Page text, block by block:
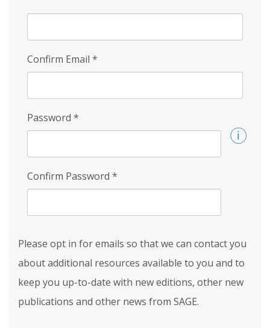
Confirm Email *
Password *
Confirm Password *
Please opt in for emails so that we can contact you
about additional resources available to you and to
keep you up-to-date with new editions, other new
publications and other news from SAGE.